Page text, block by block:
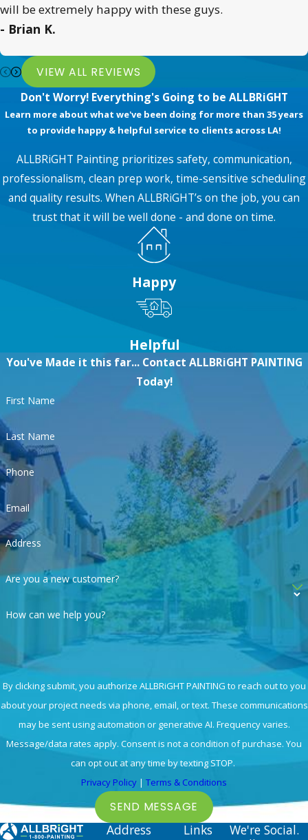
will be extremely happy with these guys.
- Brian K.
VIEW ALL REVIEWS
Don't Worry! Everything's Going to be ALLBRiGHT
Learn more about what we've been doing for more than 35 years
to provide happy & helpful service to clients across LA!
ALLBRiGHT Painting prioritizes safety, communication,
professionalism, clean prep work, time-sensitive scheduling
and quality results. When ALLBRiGHT’s on the job, you can
trust that it will be well done - and done on time.
Happy
Helpful
You've Made it this far... Contact ALLBRiGHT PAINTING
Today!
First Name
Last Name
Phone
Email
Address
Are you a new customer?
How can we help you?
By clicking submit, you authorize ALLBRiGHT PAINTING to reach out to you
about your project needs via phone, email, or text. These communications
may be sent using automation or generative AI. Frequency varies.
Message/data rates apply. Consent is not a condition of purchase. You
can opt out at any time by texting STOP.
Privacy Policy | Terms & Conditions
SEND MESSAGE
Address Links
We're Social.